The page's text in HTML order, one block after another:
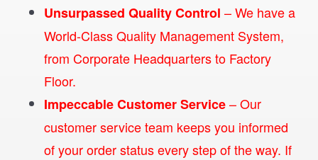
Unsurpassed Quality Control – We have a
World-Class Quality Management System,
from Corporate Headquarters to Factory
Floor.
Impeccable Customer Service– Our
customer service team keeps you informed
of your order status every step of the way. If